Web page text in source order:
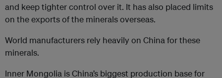
and keep tighter control over it. It has also placed limits
on the exports of the minerals overseas.
World manufacturers rely heavily on China for these
minerals.
Inner Mongolia is China’s biggest production base for